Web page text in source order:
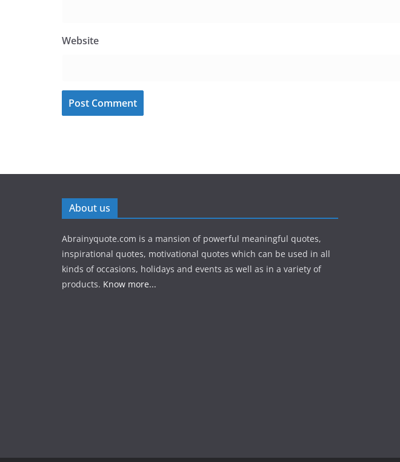
Website
About us
Abrainyquote.com is a mansion of powerful meaningful quotes,
inspirational quotes, motivational quotes which can be used in all
kinds of occasions, holidays and events as well as in a variety of
products. Know more...